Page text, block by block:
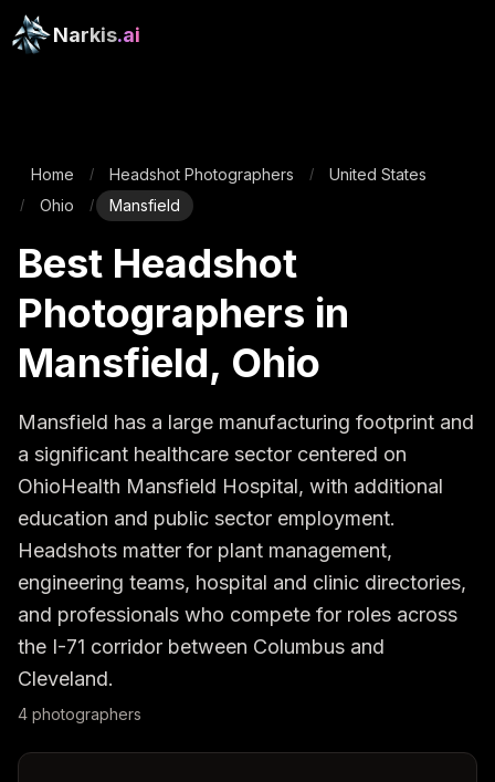
Narkis.ai
Home / Headshot Photographers / United States
/ Ohio / Mansfield
Best Headshot
Photographers in
Mansfield, Ohio
Mansfield has a large manufacturing footprint and
a significant healthcare sector centered on
OhioHealth Mansfield Hospital, with additional
education and public sector employment.
Headshots matter for plant management,
engineering teams, hospital and clinic directories,
and professionals who compete for roles across
the I-71 corridor between Columbus and
Cleveland.
4 photographers